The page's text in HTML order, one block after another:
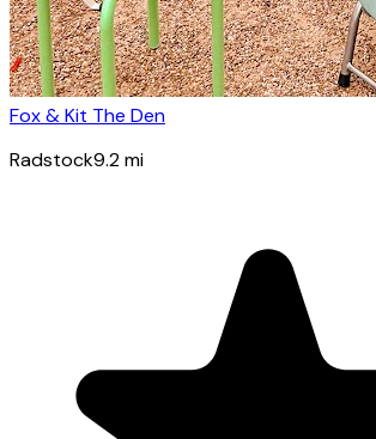
Fox & Kit The Den
Radstock9.2mi